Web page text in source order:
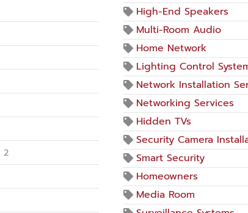
2
High-End Speakers
Multi-Room Audio
Home Network
Lighting Control
Network Installation
Networking Services
Hidden TVs
Security Camera
Smart Security
Homeowners
Media Room